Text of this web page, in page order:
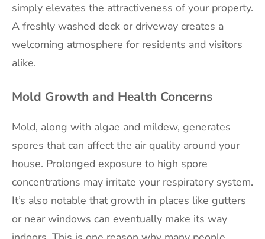
simply elevates the attractiveness of your property.
A freshly washed deck or driveway creates a
welcoming atmosphere for residents and visitors
alike.
Mold Growth and Health Concerns
Mold, along with algae and mildew, generates
spores that can affect the air quality around your
house. Prolonged exposure to high spore
concentrations may irritate your respiratory system.
It’s also notable that growth in places like gutters
or near windows can eventually make its way